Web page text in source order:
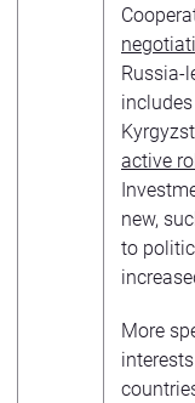
Russia-
active
new,
to
More